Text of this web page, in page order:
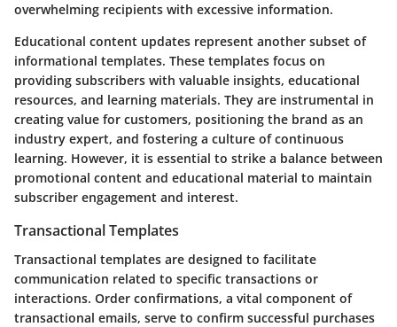
overwhelming recipients with excessive information.
Educational content updates represent another subset of
informational templates. These templates focus on
providing subscribers with valuable insights, educational
resources, and learning materials. They are instrumental in
creating value for customers, positioning the brand as an
industry expert, and fostering a culture of continuous
learning. However, it is essential to strike a balance between
promotional content and educational material to maintain
subscriber engagement and interest.
Transactional Templates
Transactional templates are designed to facilitate
communication related to specific transactions or
interactions. Order confirmations, a vital component of
transactional emails, serve to confirm successful purchases